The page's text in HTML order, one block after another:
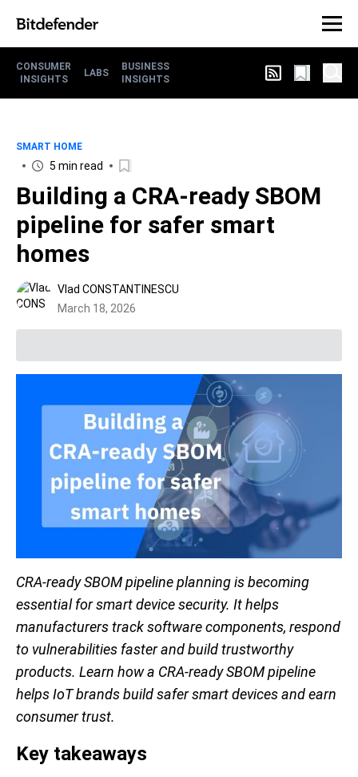
CONSUMER
INSIGHTS
LABS
BUSINESS
INSIGHTS
SMART HOME
5 min read
Building a CRA-ready SBOM
pipeline for safer smart
homes
Vlad CONSTANTINESCU
March 18, 2026
CRA-ready SBOM pipeline planning is becoming
essential for smart device security. It helps
manufacturers track software components, respond
to vulnerabilities faster and build trustworthy
products. Learn how a CRA-ready SBOM pipeline
helps IoT brands build safer smart devices and earn
consumer trust.
Key takeaways